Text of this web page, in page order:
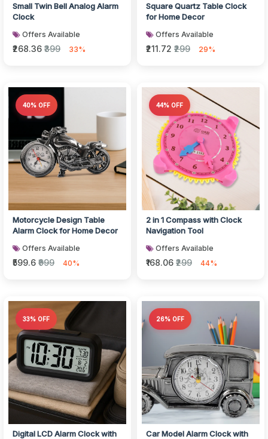
Small Twin Bell Analog Alarm
Clock
Offers Available
₹268.36 ₹399 33%
Square Quartz Table Clock
for Home Decor
Offers Available
₹211.72 ₹299 29%
40% OFF
Motorcycle Design Table
Alarm Clock for Home Decor
Offers Available
₹599.6 ₹999 40%
44% OFF
2 in 1 Compass with Clock
Navigation Tool
Offers Available
₹168.06 ₹299 44%
33% OFF
Digital LCD Alarm Clock with
26% OFF
Car Model Alarm Clock with